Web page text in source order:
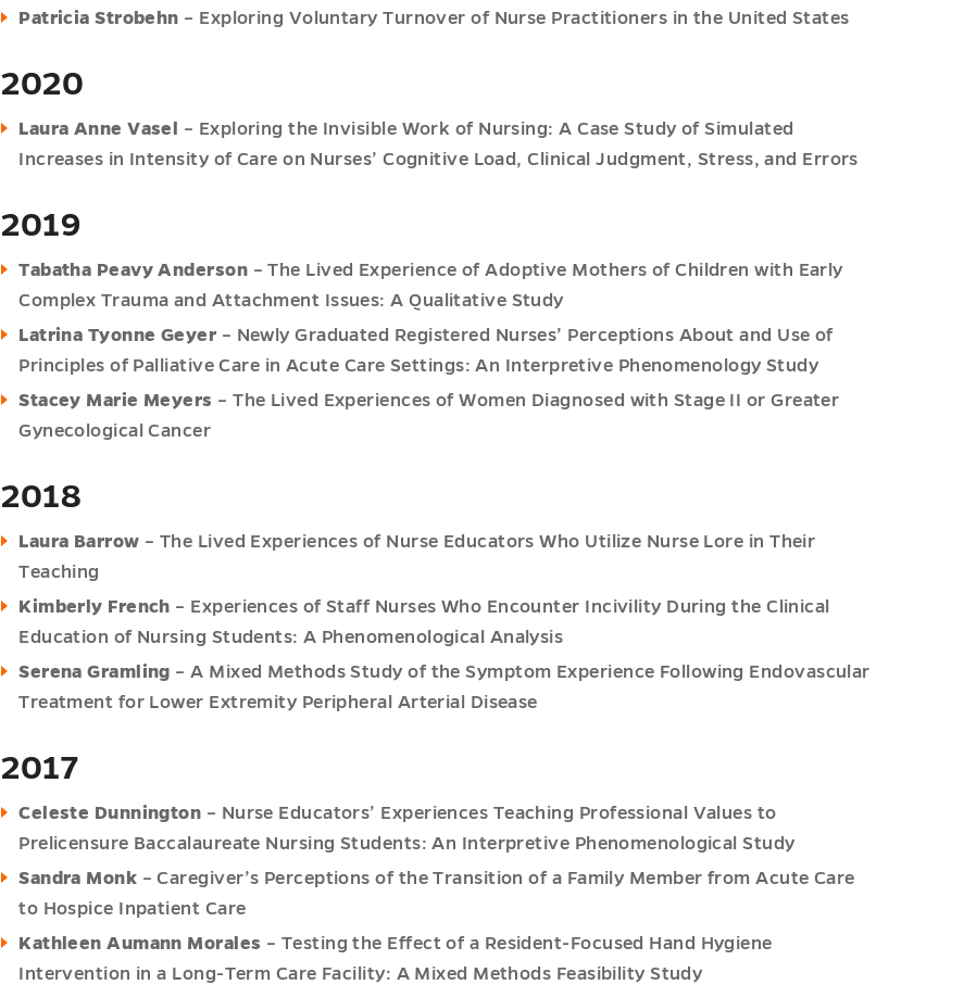
Patricia Strobehn – Exploring Voluntary Turnover of Nurse Practitioners in the United States
2020
Laura Anne Vasel
– Exploring the Invisible Work of Nursing: A Case Study of Simulated
Increases in Intensity of Care on Nurses’ Cognitive Load, Clinical Judgment, Stress, and Errors
2019
Tabatha Peavy Anderson – The Lived Experience of Adoptive Mothers of Children with Early
Complex Trauma and Attachment Issues: A Qualitative Study
Latrina Tyonne Geyer – Newly Graduated Registered Nurses’ Perceptions About and Use of
Principles of Palliative Care in Acute Care Settings: An Interpretive Phenomenology Study
Stacey Marie Meyers – The Lived Experiences of Women Diagnosed with Stage II or Greater
Gynecological Cancer
2018
Laura Barrow – The Lived Experiences of Nurse Educators Who Utilize Nurse Lore in Their
Teaching
Kimberly French – Experiences of Staff Nurses Who Encounter Incivility During the Clinical
Education of Nursing Students: A Phenomenological Analysis
Serena Gramling – A Mixed Methods Study of the Symptom Experience Following Endovascular
Treatment for Lower Extremity Peripheral Arterial Disease
2017
Celeste Dunnington – Nurse Educators’ Experiences Teaching Professional Values to
Prelicensure Baccalaureate Nursing Students: An Interpretive Phenomenological Study
Sandra Monk – Caregiver’s Perceptions of the Transition of a Family Member from Acute Care
to Hospice Inpatient Care
Kathleen Aumann Morales – Testing the Effect of a Resident-Focused Hand Hygiene
Intervention in a Long-Term Care Facility: A Mixed Methods Feasibility Study